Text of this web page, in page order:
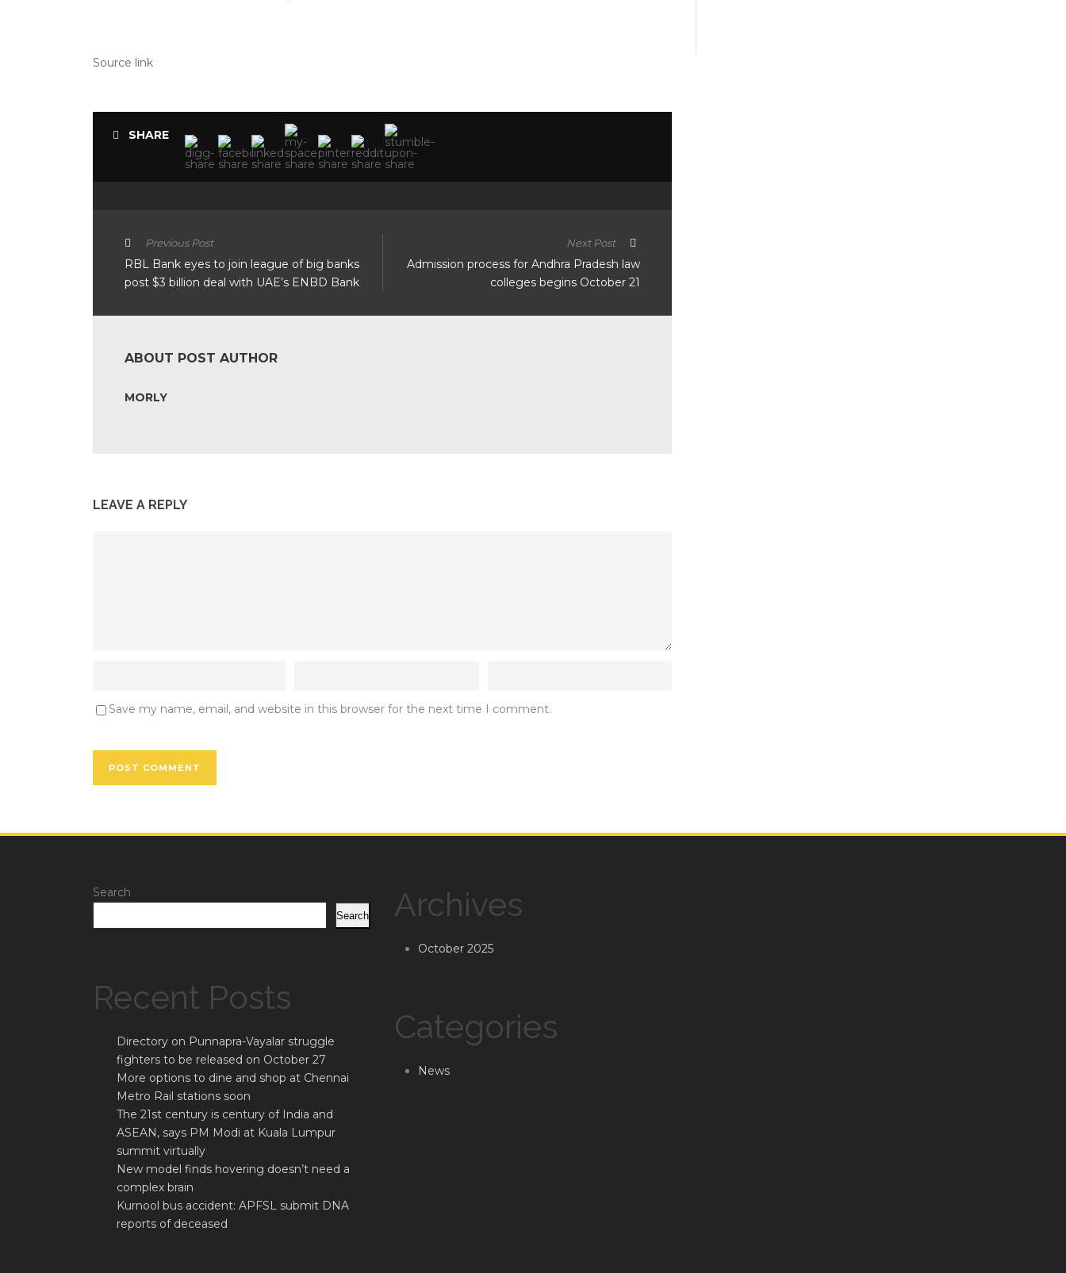
Source link
SHARE
Previous Post
RBL Bank eyes to join league of big banks
post $3 billion deal with UAE’s ENBD Bank
Next Post
Admission process for Andhra Pradesh law
colleges begins October 21
ABOUT POST AUTHOR
MORLY
LEAVE A REPLY
Save my name, email, and website in this browser for the next time I comment.
Search
Search
Recent Posts
Directory on Punnapra-Vayalar struggle
fighters to be released on October 27
More options to dine and shop at Chennai
Metro Rail stations soon
The 21st century is century of India and
ASEAN, says PM Modi at Kuala Lumpur
summit virtually
New model finds hovering doesn’t need a
complex brain
Kurnool bus accident: APFSL submit DNA
reports of deceased
Archives
October 2025
Categories
News